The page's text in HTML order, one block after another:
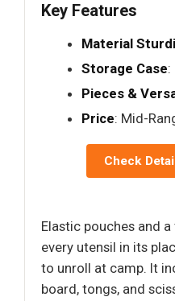
Key Features
Material
Storage Case:
Pieces &
Price: Mid-
Check
Elastic pouches and
every utensil in its
to unroll at camp. It
board, tongs, and